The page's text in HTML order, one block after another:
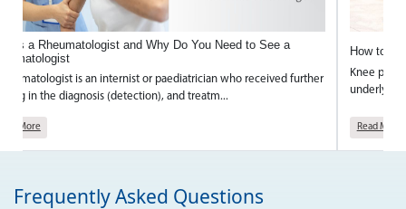
is a Rheumatologist and Why Do You Need to See a
is an internist or paediatrician who received further
in the diagnosis (detection), and treatm...
More
How to
Knee pain
underlying
Read More
Frequently Asked Questions